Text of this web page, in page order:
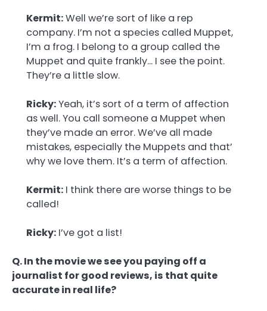
Kermit:Well we’re sort of like a rep
company. I’m not a species called Muppet,
I’m a frog. I belong to a group called the
Muppet and quite frankly… I see the point.
They’re a little slow.
Ricky:Yeah, it’s sort of a term of affection
as well. You call someone a Muppet when
they’ve made an error. We’ve all made
mistakes, especially the Muppets and that’
why we love them. It’s a term of affection.
Kermit: I think there are worse things to be
called!
Ricky: I’ve got a list!
Q. In the movie we see you paying off a
journalist for good reviews, is that quite
accurate in real life?